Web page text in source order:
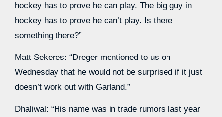
hockey has to prove he can play. The big guy in
hockey has to prove he can’t play. Is there
something there?”
Matt Sekeres: “Dreger mentioned to us on
Wednesday that he would not be surprised if it just
doesn’t work out with Garland.”
Dhaliwal: “His name was in trade rumors last year